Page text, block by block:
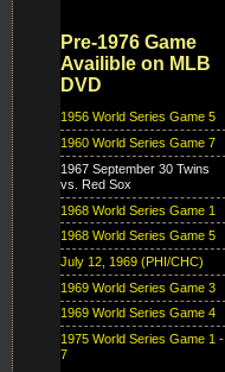
Pre-1976 Game
Availible on MLB
DVD
1956 World Series Game 5
1960 World Series Game 7
1967 September 30 Twins
vs. Red Sox
1968 World Series Game 1
1968 World Series Game 5
July 12, 1969 (PHI/CHC)
1969 World Series Game 3
1969 World Series Game 4
1975 World Series Game 1 -
7